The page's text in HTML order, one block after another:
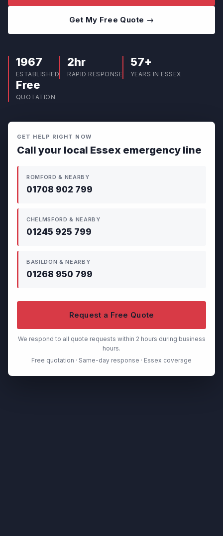
Get My Free Quote →
1967
ESTABLISHED
2hr
RAPID RESPONSE
57+
YEARS IN ESSEX
Free
QUOTATION
GET HELP RIGHT NOW
Call your local Essex emergency line
ROMFORD & NEARBY
01708 902 799
CHELMSFORD & NEARBY
01245 925 799
BASILDON & NEARBY
01268 950 799
Request a Free Quote
We respond to all quote requests within 2 hours during business
hours.
Free quotation · Same-day response · Essex coverage